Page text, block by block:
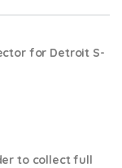
for Detroit S-
to collect full